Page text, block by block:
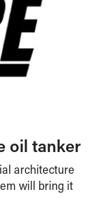
oil tanker
architecture
will bring it